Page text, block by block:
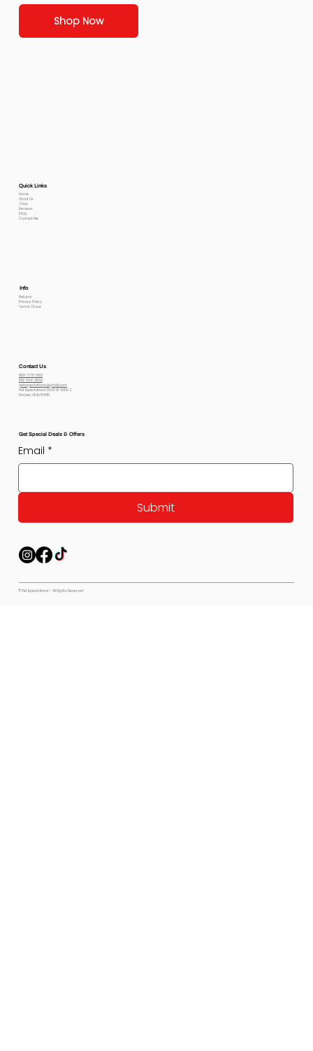
Shop Now
Quick Links
Home
About Us
Shop
Reviews
FAQs
Contact Me
Info
Returns
Privacy Policy
Terms Of use
Contact Us
800-778-6612
801-564-2842
petexpectations@gmail.com
Pet Expectations 5530 W 4350 S
Hooper, Utah 84315
Get Special Deals & Offers
Email *
Submit
© Pet Expectations - All Rights Reserved